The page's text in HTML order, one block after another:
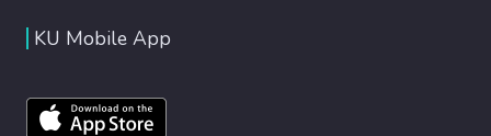
KU Mobile App